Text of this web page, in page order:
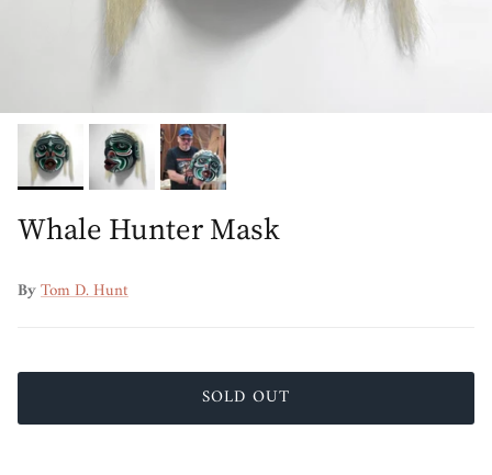
Whale Hunter Mask
ByTom D. Hunt
SOLD OUT